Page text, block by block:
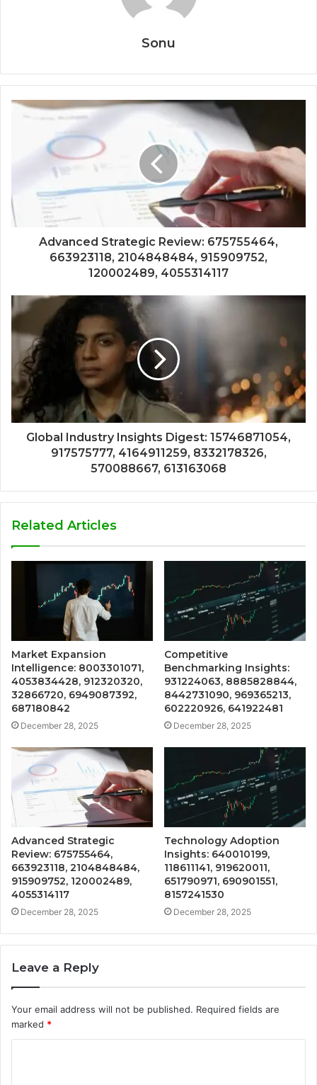
Sonu
Advanced Strategic Review: 675755464,
663923118, 2104848484, 915909752,
120002489, 4055314117
Global Industry Insights Digest: 15746871054,
917575777, 4164911259, 8332178326,
570088667, 613163068
Related Articles
Market Expansion
Intelligence: 8003301071,
4053834428, 912320320,
32866720, 6949087392,
687180842
December 28, 2025
Competitive
Benchmarking Insights:
931224063, 8885828844,
8442731090, 969365213,
602220926, 641922481
December 28, 2025
Advanced Strategic
Review: 675755464,
663923118, 2104848484,
915909752, 120002489,
4055314117
December 28, 2025
Technology Adoption
Insights: 640010199,
118611141, 919620011,
651790971, 690901551,
8157241530
December 28, 2025
Leave a Reply
Your email address will not be published. Required fields are
marked *